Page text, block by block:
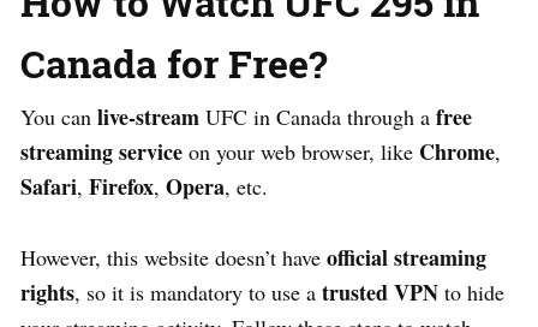
Canada for Free?
You can live-stream UFC in Canada through a free
streaming service on your web browser, like Chrome,
Safari, Firefox, Opera, etc.
However, this website doesn’t have official streaming
rights, so it is mandatory to use a trusted VPN to hide